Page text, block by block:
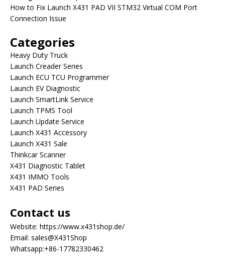
Connection Issue
Heavy Duty Truck
Launch Creader Series
Launch ECU TCU Programmer
Launch EV Diagnostic
Launch SmartLink Service
Launch TPMS Tool
Launch Update Service
Launch X431 Accessory
Launch X431 Sale
Thinkcar Scanner
X431 Diagnostic Tablet
X431 IMMO Tools
X431 PAD Series
Website:https://www.x431shop.de/
Email:sales@X431Shop
Whatsapp:+86-17782330462